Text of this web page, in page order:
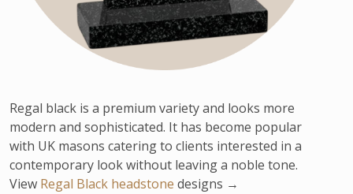
Regal black is a premium variety and looks more
modern and sophisticated. It has become popular
with UK masons catering to clients interested in a
contemporary look without leaving a noble tone.
View Regal Black headstone designs →